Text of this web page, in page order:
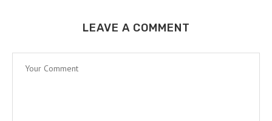
LEAVE A COMMENT